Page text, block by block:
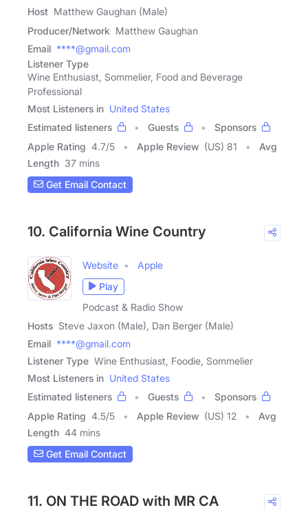
Host Matthew Gaughan (Male)
Producer/Network Matthew Gaughan
Email ****@gmail.com
Listener Type
Wine Enthusiast, Sommelier, Food and Beverage
Professional
Most Listeners in United States
Estimated listeners
Guests
Sponsors
Apple Rating 4.7/5 Apple Review (US) 81
Avg
Length 37 mins
Get Email Contact
10. California Wine Country
Website
Apple
Play
Podcast & Radio Show
Hosts Steve Jaxon (Male), Dan Berger (Male)
Email ****@gmail.com
Listener Type Wine Enthusiast, Foodie, Sommelier
Most Listeners in United States
Estimated listeners
Guests
Sponsors
Apple Rating 4.5/5 Apple Review (US) 12
Avg
Length 44 mins
Get Email Contact
11. ON THE ROAD with MR CA